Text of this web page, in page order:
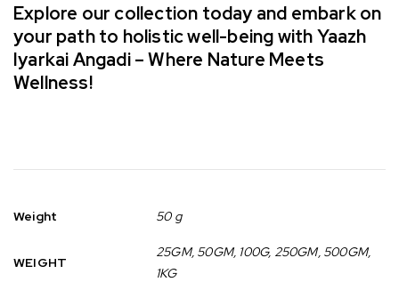
Explore our collection today and embark on
your path to holistic well-being with Yaazh
Iyarkai Angadi – Where Nature Meets
Wellness!
Weight 50 g
WEIGHT
25GM, 50GM, 100G, 250GM, 500GM,
1KG